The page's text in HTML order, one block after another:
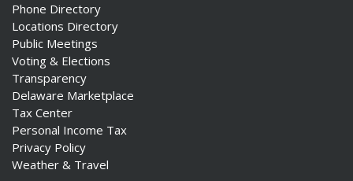
Phone Directory
Locations Directory
Public Meetings
Voting & Elections
Transparency
Delaware Marketplace
Tax Center
Personal Income Tax
Privacy Policy
Weather & Travel